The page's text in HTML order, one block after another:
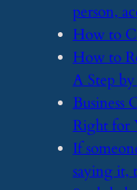
person,
​How to
​How to
A Step
​Business
Right for
​If
saying it,